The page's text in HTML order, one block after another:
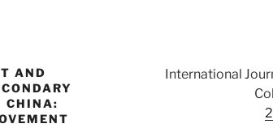
AND
CHINA:
International